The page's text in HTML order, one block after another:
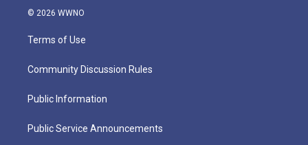
© 2026 WWNO
Terms of Use
Community Discussion Rules
Public Information
Public Service Announcements